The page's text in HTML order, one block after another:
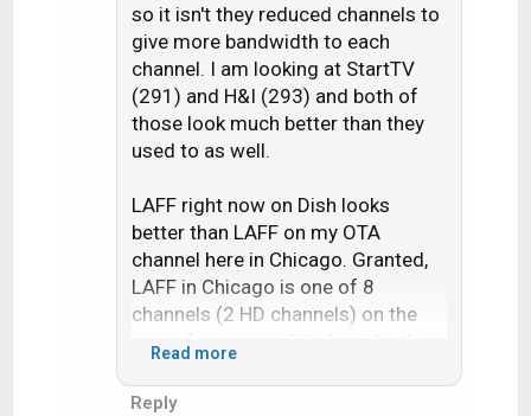
so it isn't they reduced channels to
give more bandwidth to each
channel. I am looking at StartTV
(291) and H&I (293) and both of
those look much better than they
used to as well.
LAFF right now on Dish looks
better than LAFF on my OTA
channel here in Chicago. Granted,
LAFF in Chicago is one of 8
channels (2 HD channels) on the
same frequency. Side by side, the
little more motion blur, whereas the
Read more
Reply